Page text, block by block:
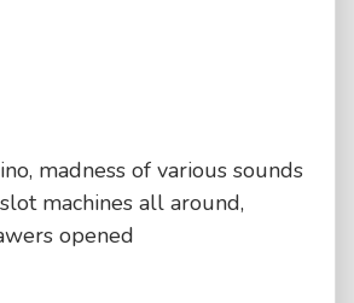
madness of various sounds
machines all around,
opened